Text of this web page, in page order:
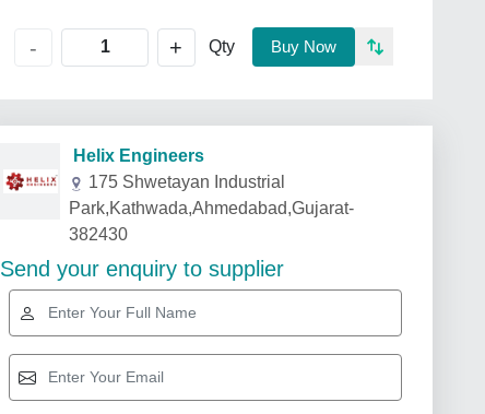
- + Qty Buy Now
Helix Engineers
175 Shwetayan Industrial
Park,Kathwada,Ahmedabad,Gujarat-
382430
Send your enquiry to supplier